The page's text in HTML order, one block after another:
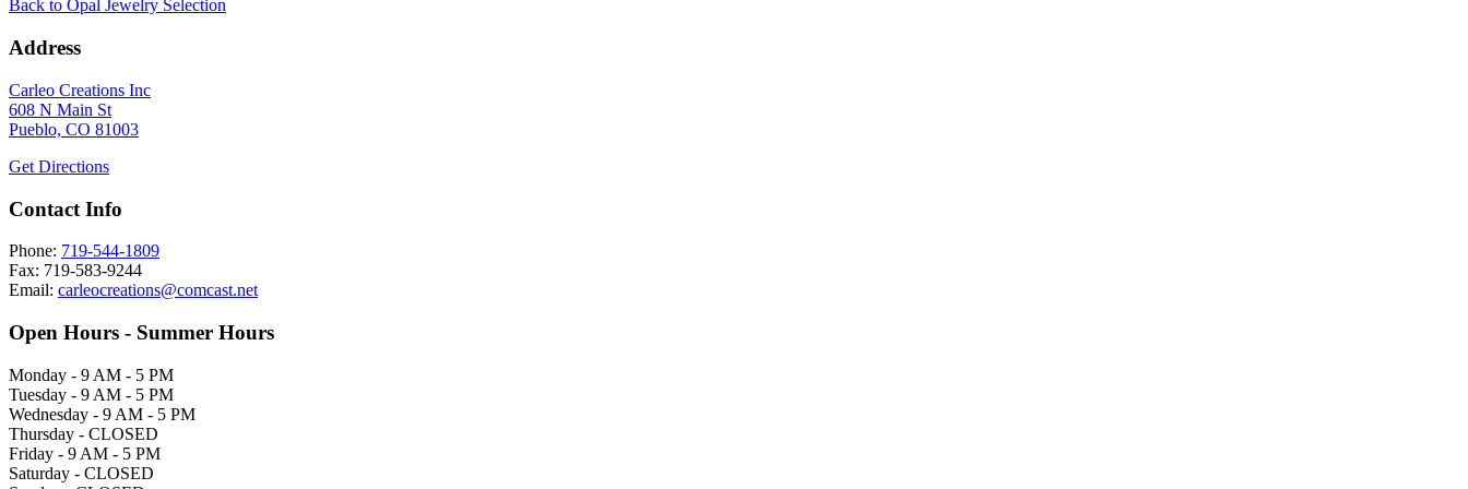
Back to Opal Jewelry Selection
Address
Carleo Creations Inc
608 N Main St
Pueblo, CO 81003
Get Directions
Contact Info
Phone: 719-544-1809
Fax: 719-583-9244
Email: carleocreations@comcast.net
Open Hours - Summer Hours
Monday - 9 AM - 5 PM
Tuesday - 9 AM - 5 PM
Wednesday - 9 AM - 5 PM
Thursday - CLOSED
Friday - 9 AM - 5 PM
Saturday - CLOSED